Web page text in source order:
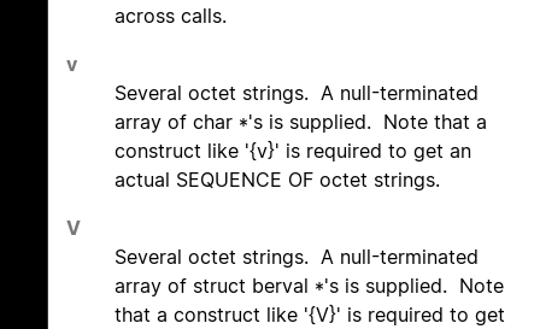
across calls.
v
Several octet strings. A null-terminated
array of char *'s is supplied. Note that a
construct like '{v}' is required to get an
actual SEQUENCE OF octet strings.
V
Several octet strings. A null-terminated
array of struct berval *'s is supplied. Note
that a construct like '{V}' is required to get